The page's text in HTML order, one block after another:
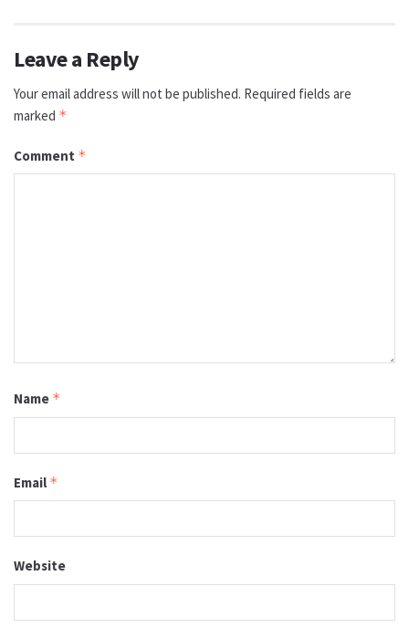
Leave a Reply
Your email address will not be published. Required fields are
marked *
Comment *
Name *
Email *
Website